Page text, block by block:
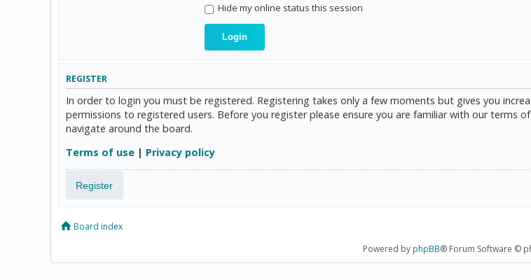
Hide my online status this session
REGISTER
In order to login you must be registered. Registering takes only a few moments but gives you
permissions to registered users. Before you register please ensure you are familiar with our terms
navigate around the board.
Terms of use | Privacy policy
Register
Board index
Powered byphpBB® Forum Software ©